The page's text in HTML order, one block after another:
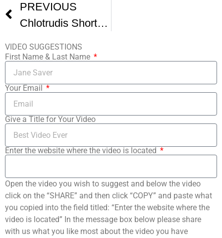
PREVIOUS
Chlotrudis Short Film Festival 7 -1
VIDEO SUGGESTIONS
First Name & Last Name
Your Email
Give a Title for Your Video
Enter the website where the video is located
Open the video you wish to suggest and below the video
click on the “SHARE” and then click “COPY” and paste what
you copied into the field titled: “Enter the website where the
video is located” In the message box below please share
with us what you like most about the video you have